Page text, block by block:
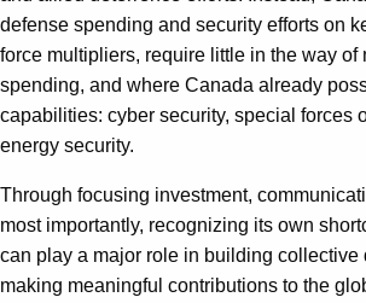
defense spending and security efforts on
force multipliers, require little in the way of
spending, and where Canada already
capabilities: cyber security, special forces
energy security.
Through focusing investment,
most importantly, recognizing its own
can play a major role in building collective
making meaningful contributions to the